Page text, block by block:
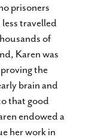
prisoners
travelled
of
Karen was
the
brain and
that good
endowed a
her work in